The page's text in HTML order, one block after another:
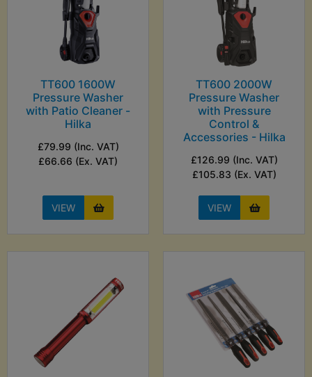
TT600 1600W
Pressure Washer
with Patio Cleaner -
Hilka
£79.99 (Inc. VAT)
£66.66 (Ex. VAT)
VIEW
TT600 2000W
Pressure Washer
with Pressure
Control &
Accessories - Hilka
£126.99 (Inc. VAT)
£105.83 (Ex. VAT)
VIEW